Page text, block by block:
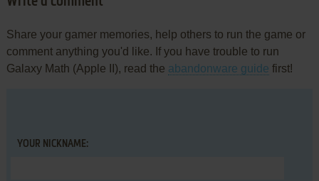
Share your gamer memories, help others to run the game or
comment anything you'd like. If you have trouble to run
Galaxy Math (Apple II), read the abandonware guide first!
YOUR NICKNAME: